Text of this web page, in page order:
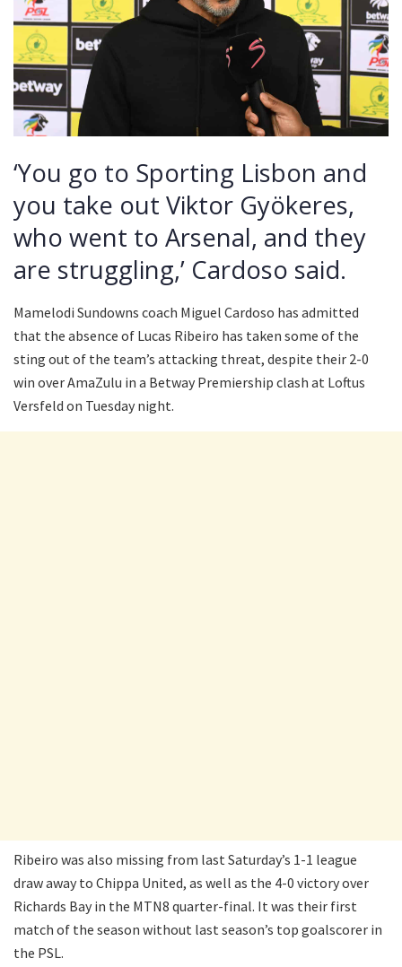
‘You go to Sporting Lisbon and
you take out Viktor Gyökeres,
who went to Arsenal, and they
are struggling,’ Cardoso said.
Mamelodi Sundowns coach Miguel Cardoso has admitted
that the absence of Lucas Ribeiro has taken some of the
sting out of the team’s attacking threat, despite their 2-0
win over AmaZulu in a Betway Premiership clash at Loftus
Versfeld on Tuesday night.
Ribeiro was also missing from last Saturday’s 1-1 league
draw away to Chippa United, as well as the 4-0 victory over
Richards Bay in the MTN8 quarter-final. It was their first
match of the season without last season’s top goalscorer in
the PSL.